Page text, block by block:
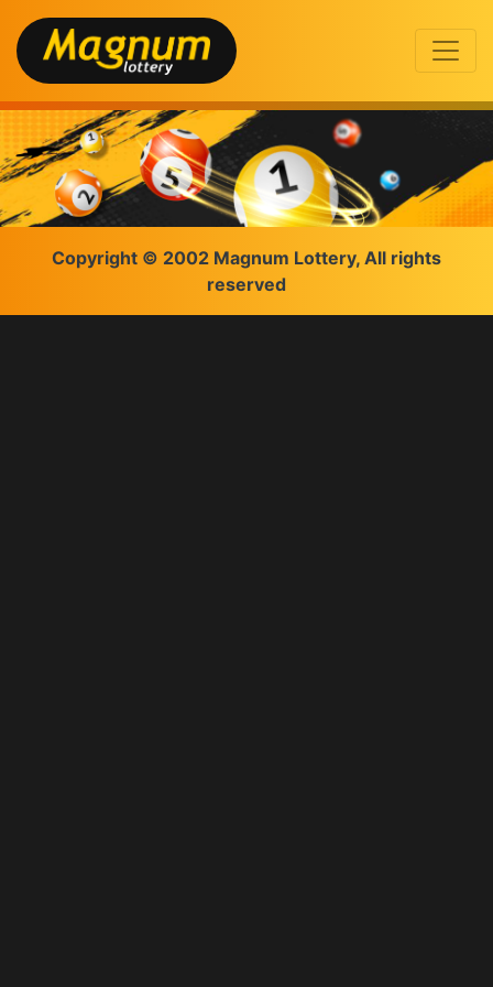
Copyright © 2002 Magnum Lottery, All rights
reserved